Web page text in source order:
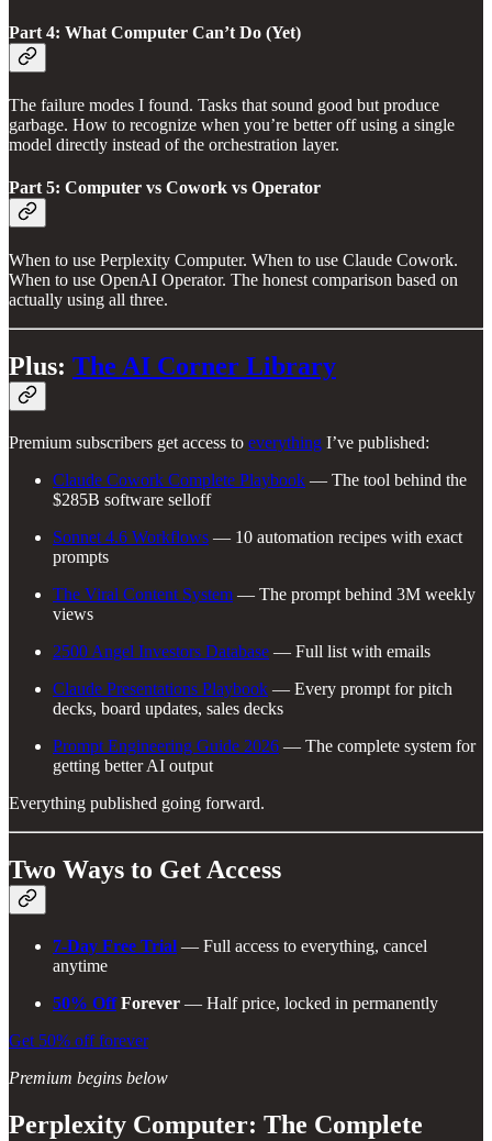
Part 4: What Computer Can’t Do (Yet)
The failure modes I found. Tasks that sound good but produce
garbage. How to recognize when you’re better off using a single
model directly instead of the orchestration layer.
Part 5: Computer vs Cowork vs Operator
When to use Perplexity Computer. When to use Claude Cowork.
When to use OpenAI Operator. The honest comparison based on
actually using all three.
Plus: The AI Corner Library
Premium subscribers get access to everything I’ve published:
Claude Cowork Complete Playbook — The tool behind the
$285B software selloff
Sonnet 4.6 Workflows — 10 automation recipes with exact
prompts
The Viral Content System — The prompt behind 3M weekly
views
2500 Angel Investors Database — Full list with emails
Claude Presentations Playbook — Every prompt for pitch
decks, board updates, sales decks
Prompt Engineering Guide 2026 — The complete system for
getting better AI output
Everything published going forward.
Two Ways to Get Access
7-Day Free Trial — Full access to everything, cancel
anytime
50% OffForever — Half price, locked in permanently
Get 50% off forever
Premium begins below
Perplexity Computer: The Complete